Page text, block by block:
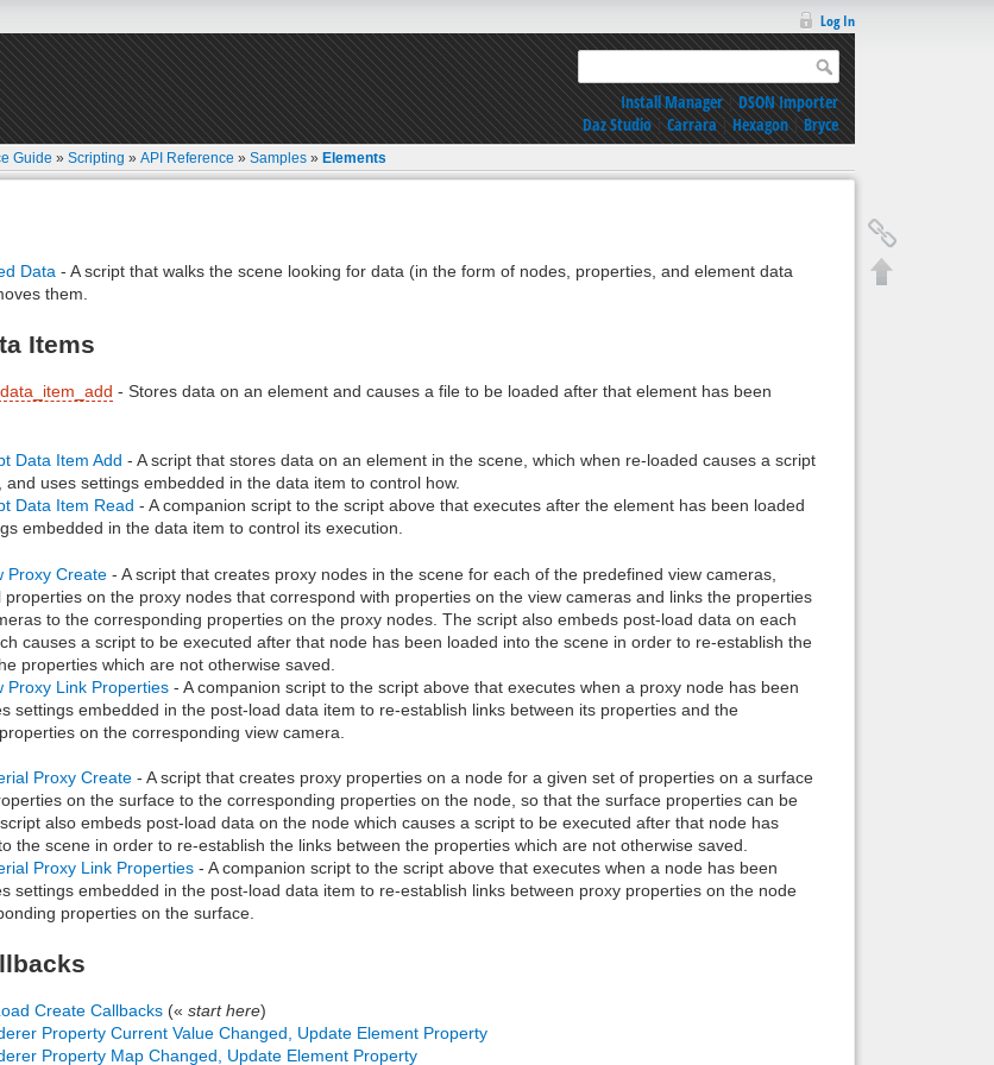
Log In
Install Manager|DSON Importer
Daz Studio|Carrara|Hexagon|Bryce
Guide »Scripting »API Reference »Samples »Elements
Data - A script that walks the scene looking for data (in the form of nodes, properties, and element data
them.
Items
- Stores data on an element and causes a file to be loaded after that element has been
Data Item Add - A script that stores data on an element in the scene, which when re-loaded causes a script
and uses settings embedded in the data item to control how.
Data Item Read - A companion script to the script above that executes after the element has been loaded
embedded in the data item to control its execution.
Proxy Create - A script that creates proxy nodes in the scene for each of the predefined view cameras,
properties on the proxy nodes that correspond with properties on the view cameras and links the properties
to the corresponding properties on the proxy nodes. The script also embeds post-load data on each
causes a script to be executed after that node has been loaded into the scene in order to re-establish the
properties which are not otherwise saved.
Proxy Link Properties - A companion script to the script above that executes when a proxy node has been
settings embedded in the post-load data item to re-establish links between its properties and the
on the corresponding view camera.
Proxy Create - A script that creates proxy properties on a node for a given set of properties on a surface
on the surface to the corresponding properties on the node, so that the surface properties can be
also embeds post-load data on the node which causes a script to be executed after that node has
the scene in order to re-establish the links between the properties which are not otherwise saved.
Proxy Link Properties - A companion script to the script above that executes when a node has been
settings embedded in the post-load data item to re-establish links between proxy properties on the node
properties on the surface.
Create Callbacks (« start here)
Property Current Value Changed, Update Element Property
Property Map Changed, Update Element Property